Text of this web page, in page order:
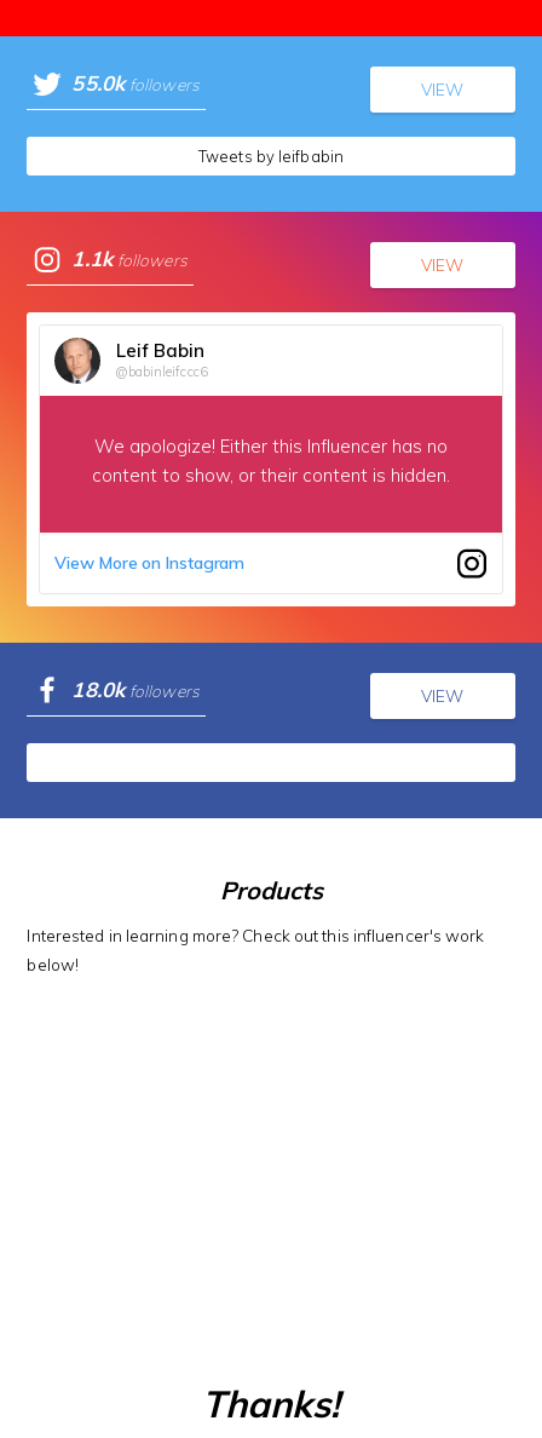
55.0k followers VIEW
Tweets by leifbabin
1.1k followers VIEW
Leif Babin
@babinleifccc6
We apologize! Either this Influencer has no
content to show, or their content is hidden.
View More on Instagram
18.0k followers VIEW
Products
Interested in learning more? Check out this influencer's work
below!
Thanks!